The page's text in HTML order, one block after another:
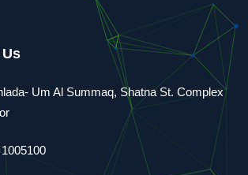
Um Al Summaq, Shatna St. Complex